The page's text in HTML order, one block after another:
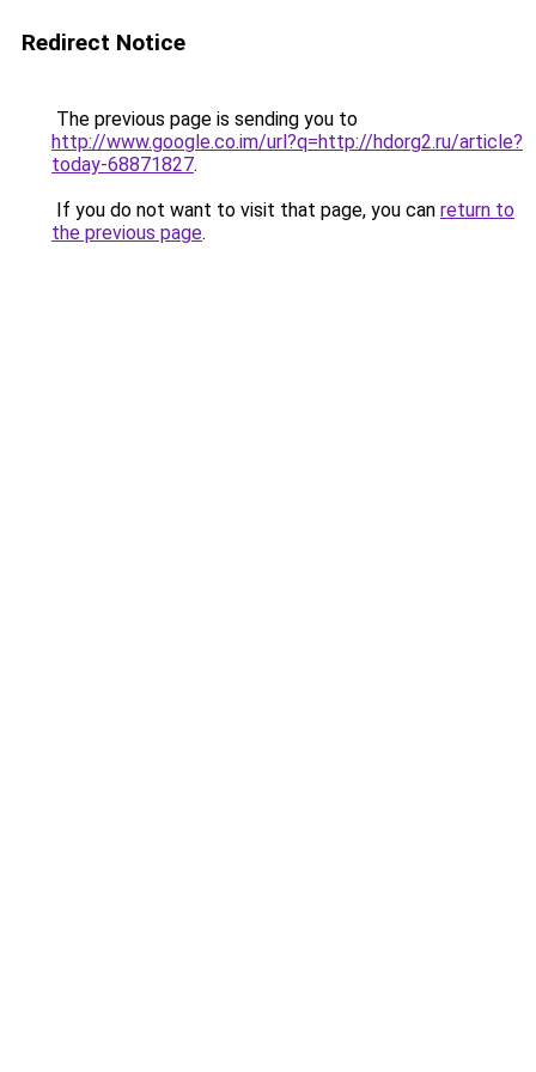
Redirect Notice
The previous page is sending you to
http://www.google.co.im/url?q=http://hdorg2.ru/article?
today-68871827.
If you do not want to visit that page, you can return to
the previous page.